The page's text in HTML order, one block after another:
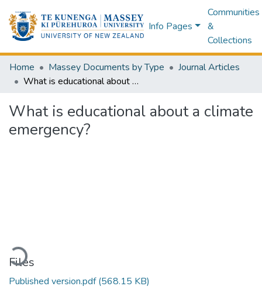
Info Pages
Communities
&
Collections
Home Massey Documents by Type
Journal Articles
What is educational about a climate emergency?
What is educational about a climate
emergency?
Files
Published version.pdf(568.15 KB)